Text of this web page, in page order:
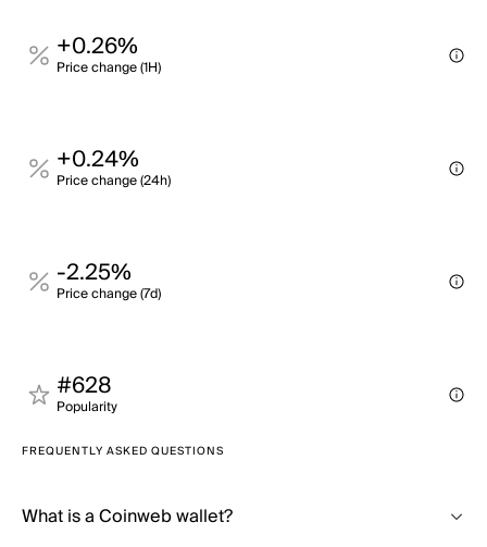
+0.26%
Price change (1H)
+0.24%
Price change (24h)
-2.25%
Price change (7d)
#628
Popularity
FREQUENTLY ASKED QUESTIONS
What is a Coinweb wallet?